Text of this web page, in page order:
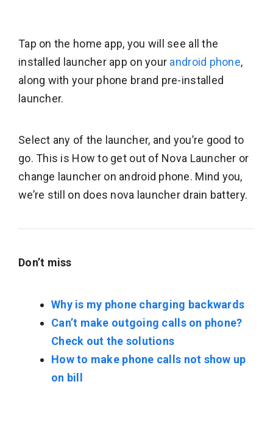
Tap on the home app, you will see all the
installed launcher app on your android phone,
along with your phone brand pre-installed
launcher.
Select any of the launcher, and you’re good to
go. This is How to get out of Nova Launcher or
change launcher on android phone. Mind you,
we’re still on does nova launcher drain battery.
Don’t miss
Why is my phone charging backwards
Can’t make outgoing calls on phone?
Check out the solutions
How to make phone calls not show up
on bill